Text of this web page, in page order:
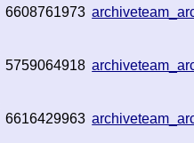
6608761973
5759064918
6616429963